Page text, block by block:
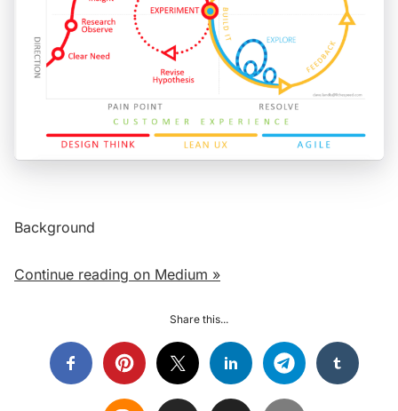
Background
Continue reading on Medium »
Share this...